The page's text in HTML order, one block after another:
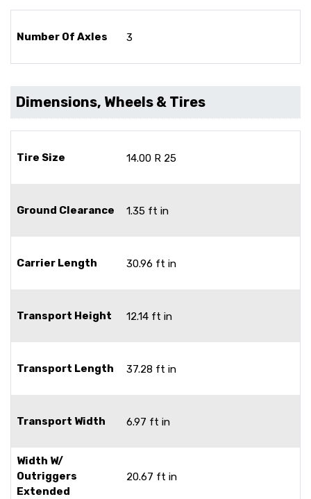
Number Of Axles 3
Dimensions, Wheels & Tires
Tire Size 14.00 R 25
Ground Clearance 1.35 ft in
Carrier Length 30.96 ft in
Transport Height 12.14 ft in
Transport Length 37.28 ft in
Transport Width 6.97 ft in
Width W/
Outriggers
Extended
20.67 ft in